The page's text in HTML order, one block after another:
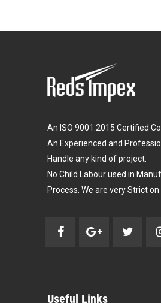
An ISO 9001:2015 Certified
An Experienced and
Handle any kind of project.
No Child Labour used in
Process. We are very Strict on
Useful Links